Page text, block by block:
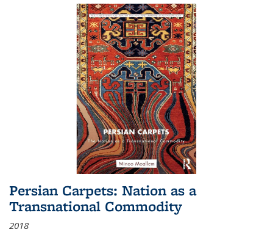
Persian Carpets: Nation as a
Transnational Commodity
2018